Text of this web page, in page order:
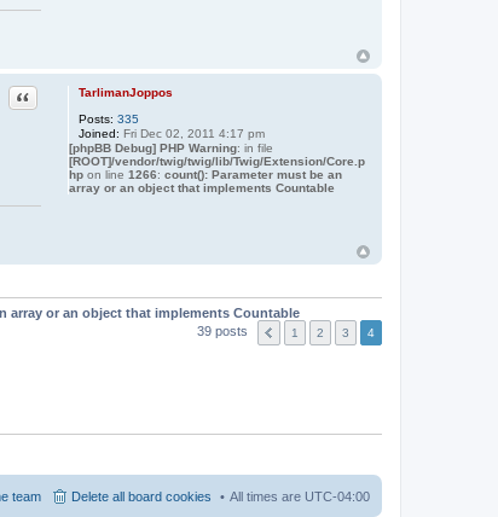
TarlimanJoppos
Posts: 335
Joined: Fri Dec 02, 2011 4:17 pm
[phpBB Debug] PHP Warning: in file
[ROOT]/vendor/twig/twig/lib/Twig/Extension/Core.p
hpon line 1266: count(): Parameter must be an
array or an object that implements Countable
Quote
array or an object that implements Countable
39 posts
1 2 3 4
All times are UTC-04:00
Delete all board cookies
team